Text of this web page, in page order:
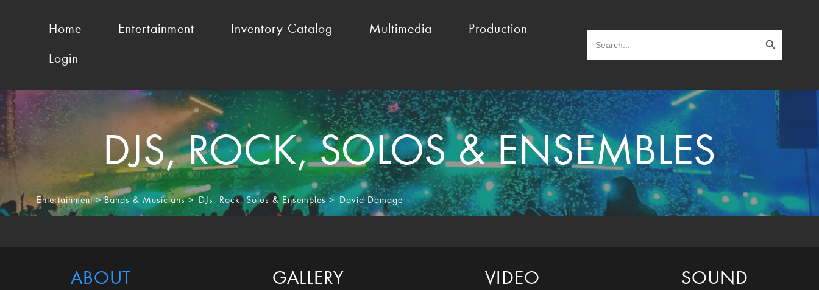
Home Entertainment Inventory Catalog Multimedia Production
Login
for:
Search Button
DJS,ROCK,SOLOS & ENSEMBLES
Entertainment>Bands & Musicians> DJs, Rock,Solos & Ensembles> David Damage
ABOUT GALLERY VIDEO SOUND